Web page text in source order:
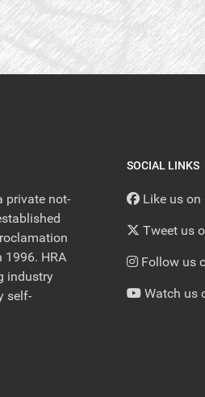
private not-
1996. HRA
industry
self-
SOCIAL LINKS
Like us on
Tweet us
Follow us
Watch us